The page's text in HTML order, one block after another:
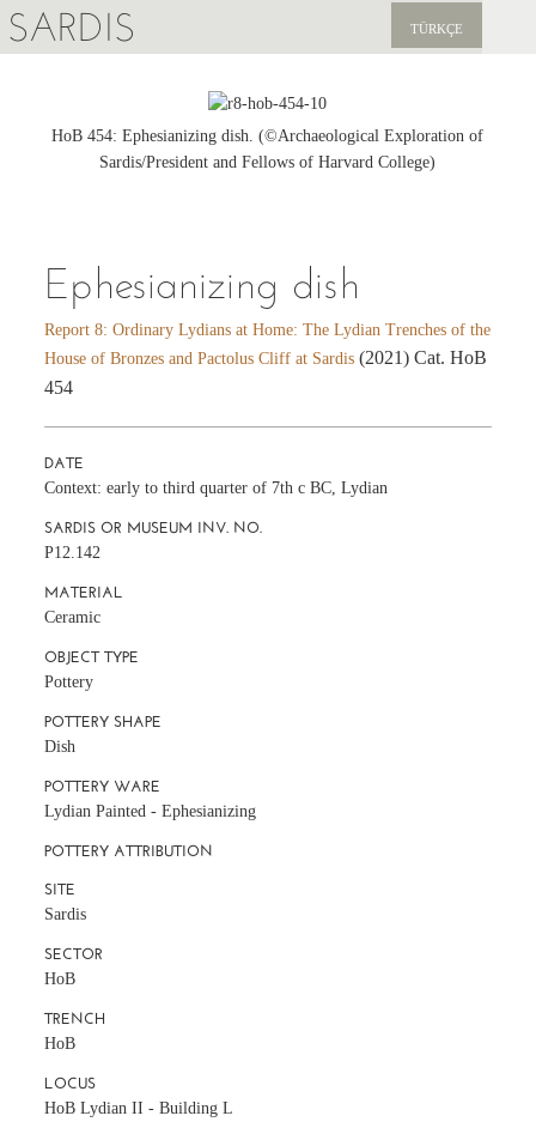
SARDIS TÜRKÇE
PUBLICATIONS
HoB 454: Ephesianizing dish. (©Archaeological Exploration of
Sardis/President and Fellows of Harvard College)
Ephesianizing dish
Report 8: Ordinary Lydians at Home: The Lydian Trenches of the
House of Bronzes and Pactolus Cliff at Sardis (2021) Cat. HoB
454
DATE
Context: early to third quarter of 7th c BC, Lydian
SARDIS OR MUSEUM INV. NO.
P12.142
MATERIAL
Ceramic
OBJECT TYPE
Pottery
POTTERY SHAPE
Dish
POTTERY WARE
Lydian Painted - Ephesianizing
POTTERY ATTRIBUTION
SITE
Sardis
SECTOR
HoB
TRENCH
HoB
LOCUS
HoB Lydian II - Building L